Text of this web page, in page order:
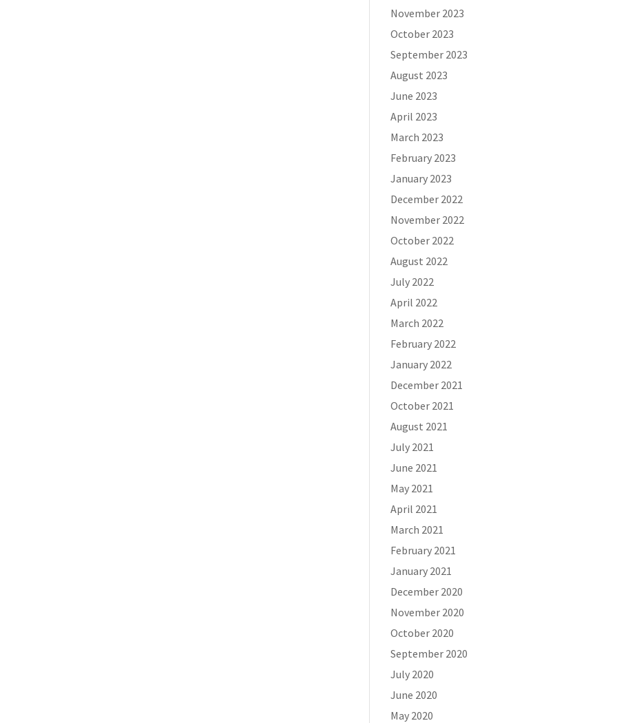
November 2023
October 2023
September 2023
August 2023
June 2023
April 2023
March 2023
February 2023
January 2023
December 2022
November 2022
October 2022
August 2022
July 2022
April 2022
March 2022
February 2022
January 2022
December 2021
October 2021
August 2021
July 2021
June 2021
May 2021
April 2021
March 2021
February 2021
January 2021
December 2020
November 2020
October 2020
September 2020
July 2020
June 2020
May 2020